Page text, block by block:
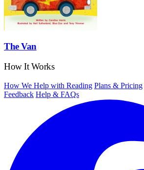
The Van
How It Works
How We Help with Reading Plans & Pricing
Feedback Help & FAQs